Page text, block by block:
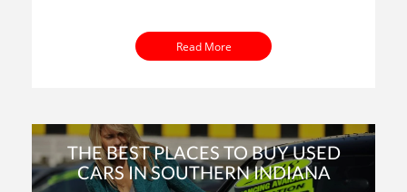
Read More
THE BEST PLACES TO BUY USED
CARS IN SOUTHERN INDIANA